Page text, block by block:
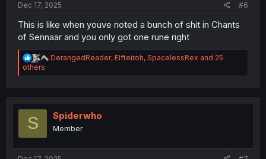
Dec 17, 2025
#6
This is like when youve noted a bunch of shit in Chants
of Sennaar and you only got one rune right
R
a
i
o
s
DerangedReader, Elfteiroh, SpacelessRex and 25
others
S Spiderwho
Member